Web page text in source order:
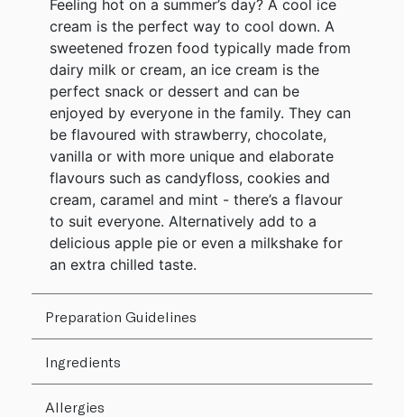
Feeling hot on a summer’s day? A cool ice
cream is the perfect way to cool down. A
sweetened frozen food typically made from
dairy milk or cream, an ice cream is the
perfect snack or dessert and can be
enjoyed by everyone in the family. They can
be flavoured with strawberry, chocolate,
vanilla or with more unique and elaborate
flavours such as candyfloss, cookies and
cream, caramel and mint - there’s a flavour
to suit everyone. Alternatively add to a
delicious apple pie or even a milkshake for
an extra chilled taste.
Preparation Guidelines
Ingredients
Allergies